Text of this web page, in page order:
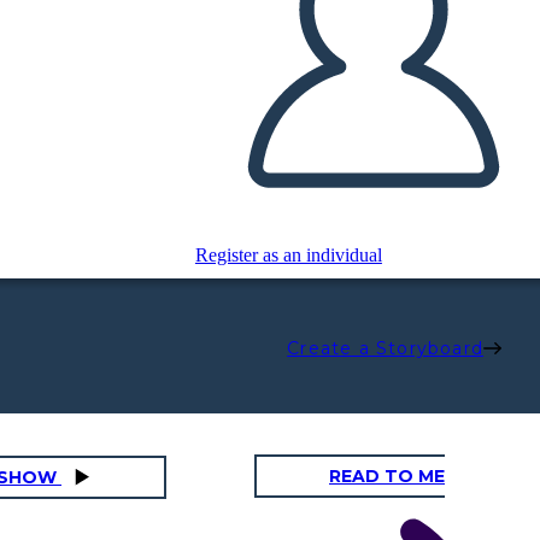
Register as an individual
Create a Storyboard
READ TO ME